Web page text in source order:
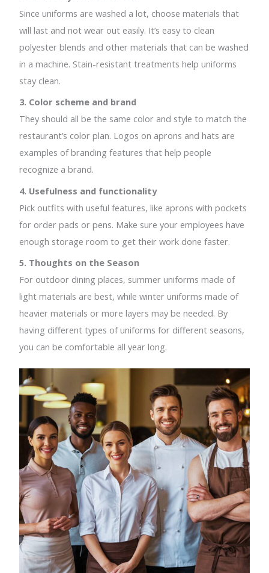
Since uniforms are washed a lot, choose materials that
will last and not wear out easily. It’s easy to clean
polyester blends and other materials that can be washed
in a machine. Stain-resistant treatments help uniforms
stay clean.
3. Color scheme and brand
They should all be the same color and style to match the
restaurant’s color plan. Logos on aprons and hats are
examples of branding features that help people
recognize a brand.
4. Usefulness and functionality
Pick outfits with useful features, like aprons with pockets
for order pads or pens. Make sure your employees have
enough storage room to get their work done faster.
5. Thoughts on the Season
For outdoor dining places, summer uniforms made of
light materials are best, while winter uniforms made of
heavier materials or more layers may be needed. By
having different types of uniforms for different seasons,
you can be comfortable all year long.